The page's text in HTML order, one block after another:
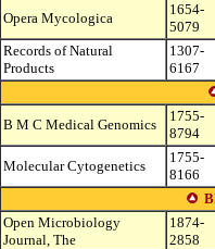
Opera Mycologica
1654-
5079
Records of Natural
Products
1307-
6167
B M C Medical Genomics
1755-
8794
Molecular Cytogenetics
1755-
8166
Open Microbiology
Journal, The
1874-
2858